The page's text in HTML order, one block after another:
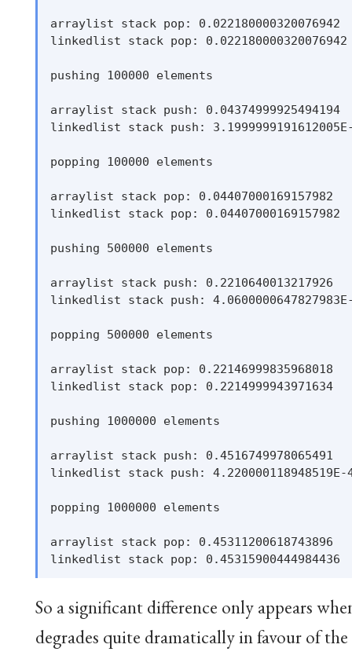
arraylist stack pop: 0.022180000320076942
linkedlist stack pop: 0.022180000320076942
pushing 100000 elements
arraylist stack push: 0.04374999925494194
linkedlist stack push:
popping 100000 elements
arraylist stack pop: 0.04407000169157982
linkedlist stack pop: 0.04407000169157982
pushing 500000 elements
arraylist stack push: 0.2210640013217926
linkedlist stack push:
popping 500000 elements
arraylist stack pop: 0.22146999835968018
linkedlist stack pop: 0.2214999943971634
pushing 1000000 elements
arraylist stack push: 0.4516749978065491
linkedlist stack push: 4.220000118948519E-
popping 1000000 elements
arraylist stack pop: 0.45311200618743896
So a significant difference only appears
degrades quite dramatically in favour of the